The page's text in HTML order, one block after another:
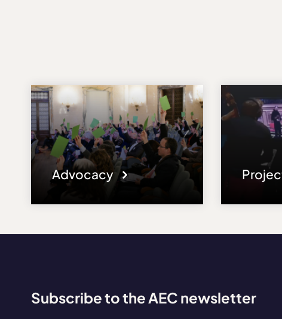
Advocacy
Subscribe to the AEC newsletter